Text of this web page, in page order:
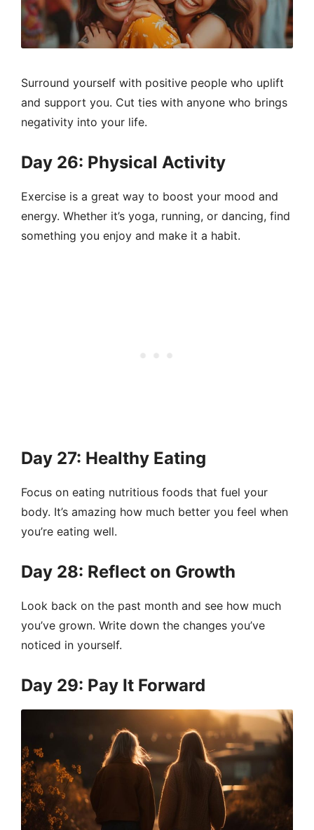
Surround yourself with positive people who uplift
and support you. Cut ties with anyone who brings
negativity into your life.
Day 26: Physical Activity
Exercise is a great way to boost your mood and
energy. Whether it’s yoga, running, or dancing, find
something you enjoy and make it a habit.
Day 27: Healthy Eating
Focus on eating nutritious foods that fuel your
body. It’s amazing how much better you feel when
you’re eating well.
Day 28: Reflect on Growth
Look back on the past month and see how much
you’ve grown. Write down the changes you’ve
noticed in yourself.
Day 29: Pay It Forward